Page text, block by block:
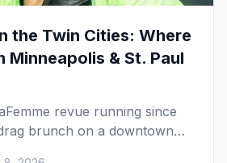
the Twin Cities: Where
Minneapolis & St. Paul
revue running since
brunch on a downtown
to see drag in Minneapolis